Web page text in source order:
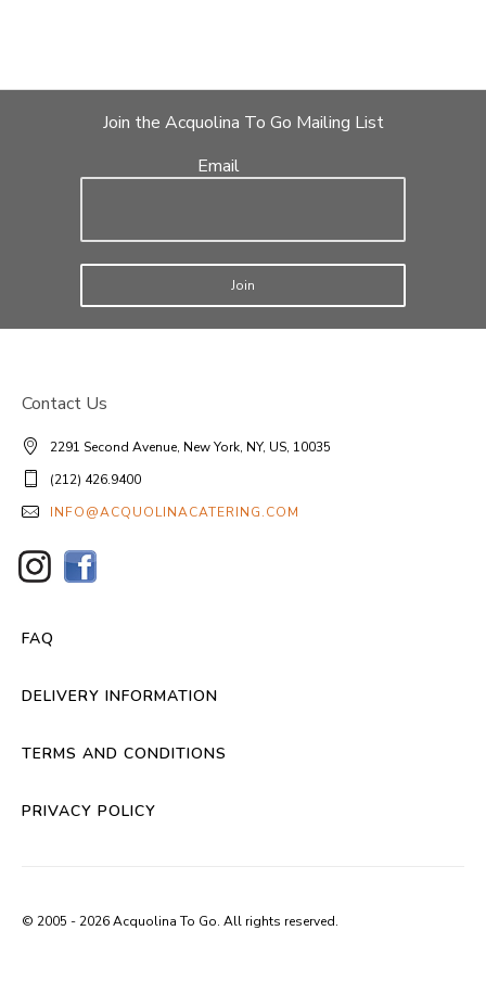
Join the Acquolina To Go Mailing List
Email
Join
Contact Us
2291 Second Avenue, New York, NY, US, 10035
(212) 426.9400
INFO@ACQUOLINACATERING.COM
FAQ
DELIVERY INFORMATION
TERMS AND CONDITIONS
PRIVACY POLICY
© 2005 - 2026 Acquolina To Go. All rights reserved.